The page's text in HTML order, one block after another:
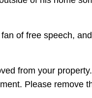
of free speech,
from your
Please remove